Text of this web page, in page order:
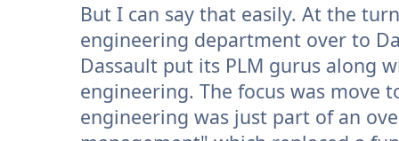
But I can say that easily. At the
engineering department over to
Dassault put its PLM gurus along
engineering. The focus was move
engineering was just part of an